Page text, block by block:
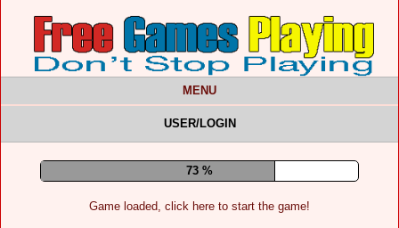
MENU
USER/LOGIN
77 %
Game loaded, click here to start the game!